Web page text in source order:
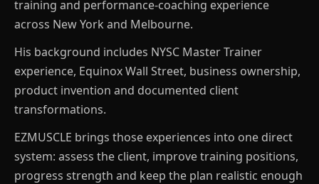
training and performance-coaching experience
across New York and Melbourne.
His background includes NYSC Master Trainer
experience, Equinox Wall Street, business ownership,
product invention and documented client
transformations.
EZMUSCLE brings those experiences into one direct
system: assess the client, improve training positions,
progress strength and keep the plan realistic enough